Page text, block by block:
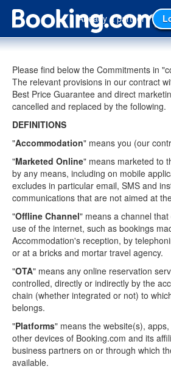
Already a partner?
Please find below the Commitments in
The relevant provisions in our contract
Best Price Guarantee and direct
cancelled and replaced by the following.
DEFINITIONS
"Accommodation" means you (our
"Marketed Online" means marketed to
by any means, including on mobile
excludes in particular email, SMS and
communications that are not aimed at
"Offline Channel" means a channel
use of the internet, such as bookings
Accommodation's reception, by
or at a bricks and mortar travel agency.
"OTA" means any online reservation
controlled, directly or indirectly by the
chain (whether integrated or not) to
belongs.
"Platforms" means the website(s),
other devices of Booking.com and its
business partners on or through which
available.